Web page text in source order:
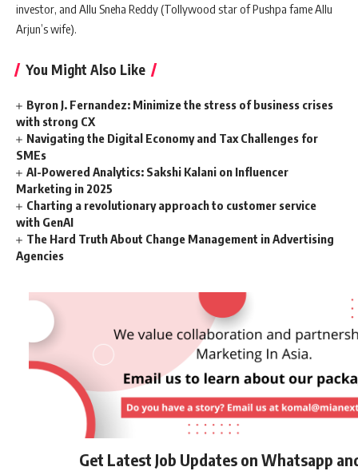
investor, and Allu Sneha Reddy (Tollywood star of Pushpa fame Allu
Arjun’s wife).
You Might Also Like
Byron J. Fernandez: Minimize the stress of business crises
with strong CX
Navigating the Digital Economy and Tax Challenges for
SMEs
AI-Powered Analytics: Sakshi Kalani on Influencer
Marketing in 2025
Charting a revolutionary approach to customer service
with GenAI
The Hard Truth About Change Management in Advertising
Agencies
Get Latest Job Updates on Whatsapp